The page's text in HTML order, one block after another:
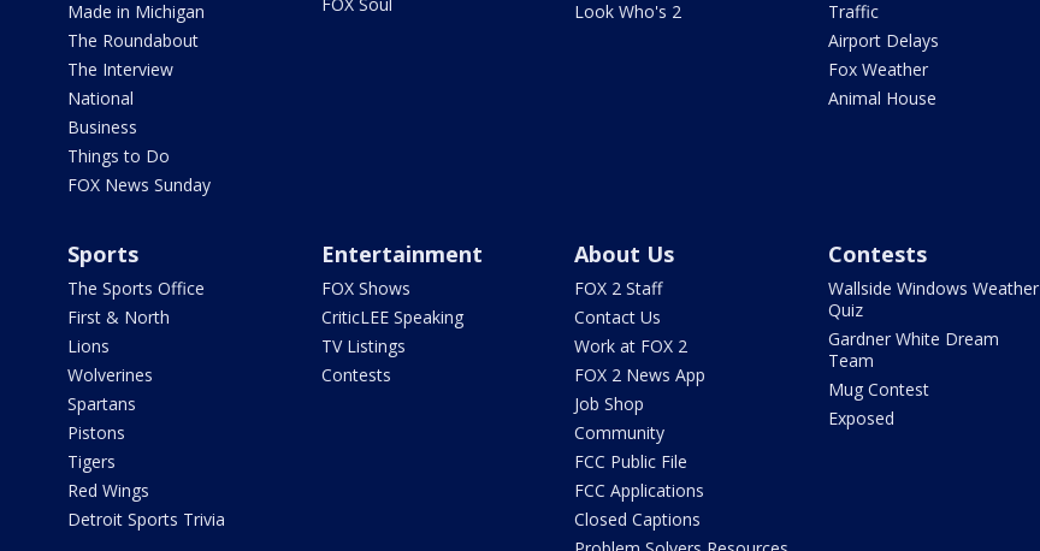
Made in Michigan
The Roundabout
The Interview
National
Business
Things to Do
FOX News Sunday
Look Who's 2
Traffic
Airport Delays
Fox Weather
Animal House
Sports
The Sports Office
First & North
Lions
Wolverines
Spartans
Pistons
Tigers
Red Wings
Detroit Sports Trivia
Entertainment
FOX Shows
CriticLEE Speaking
TV Listings
Contests
About Us
FOX 2 Staff
Contact Us
Work at FOX 2
FOX 2 News App
Job Shop
Community
FCC Public File
FCC Applications
Closed Captions
Contests
Wallside Windows Weather
Quiz
Gardner White Dream
Team
Mug Contest
Exposed